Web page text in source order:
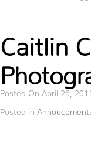
Caitlin
Posted On April 26, 2011
Posted in